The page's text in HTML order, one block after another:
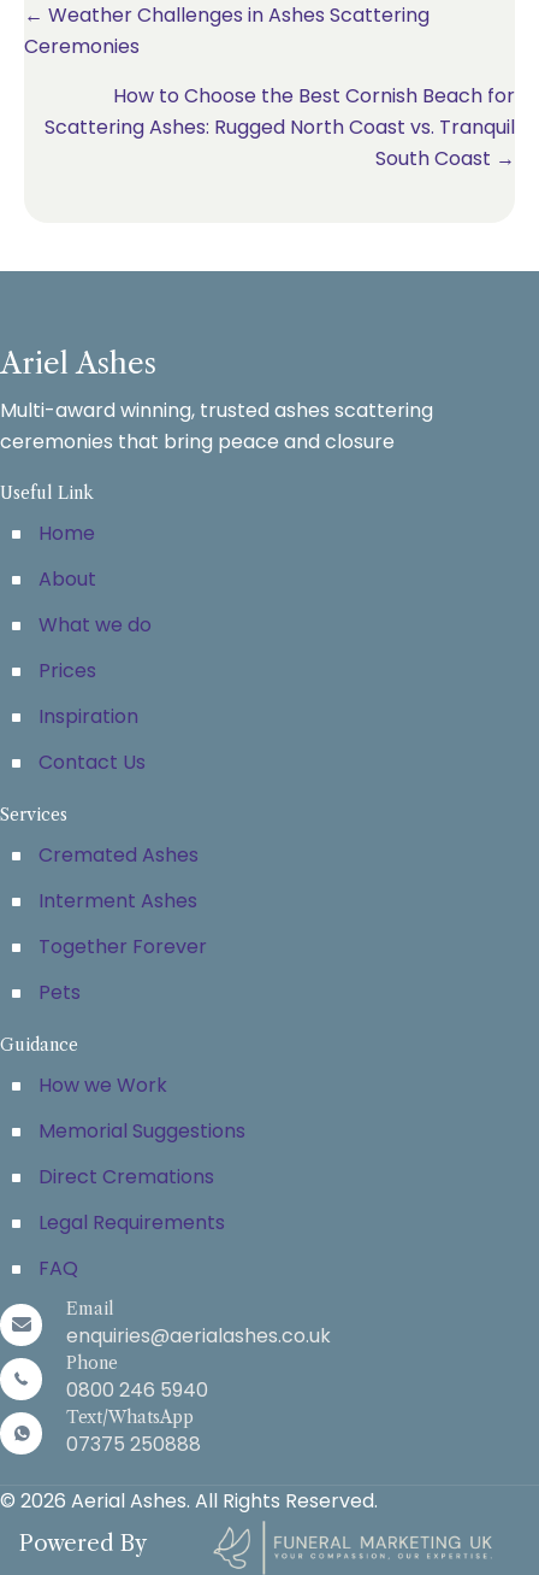
Posts
← Weather Challenges in Ashes Scattering
Ceremonies
How to Choose the Best Cornish Beach for
Scattering Ashes: Rugged North Coast vs. Tranquil
South Coast →
Ariel Ashes
Multi-award winning, trusted ashes scattering
ceremonies that bring peace and closure
Useful Link
Home
About
What we do
Prices
Inspiration
Contact Us
Services
Cremated Ashes
Interment Ashes
Together Forever
Pets
Guidance
How we Work
Memorial Suggestions
Direct Cremations
Legal Requirements
FAQ
Email
enquiries@aerialashes.co.uk
Phone
0800 246 5940
Text/WhatsApp
07375 250888
© 2026 Aerial Ashes. All Rights Reserved.
Powered By